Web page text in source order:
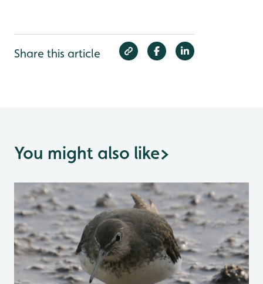
Share this article
You might also like>